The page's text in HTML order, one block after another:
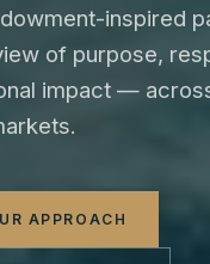
inspired
of purpose,
impact —
APPROACH